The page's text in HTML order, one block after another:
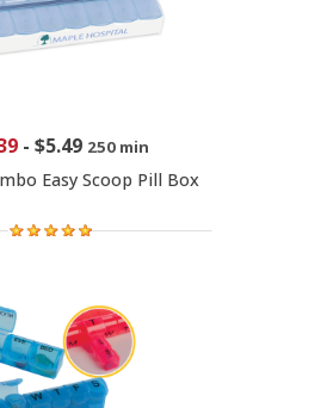
- $5.49 250 min
Easy Scoop Pill Box